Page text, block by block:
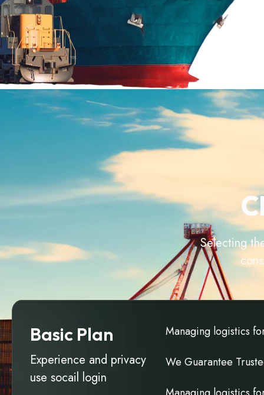
C
Selecting
Basic Plan
Experience and privacy
use socail login
Managing logistics fo
We Guarantee Truste